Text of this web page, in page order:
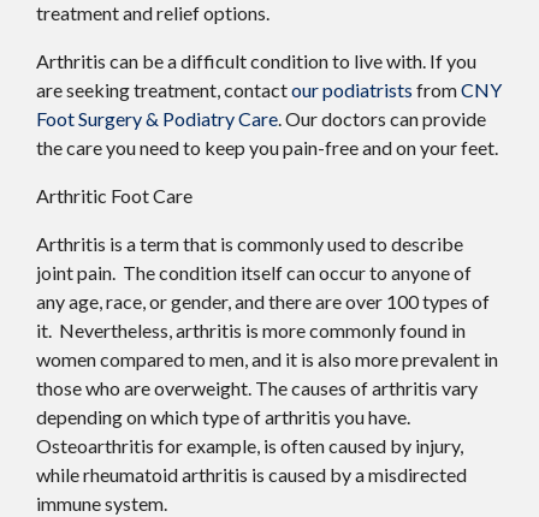
treatment and relief options.
Arthritis can be a difficult condition to live with. If you
are seeking treatment, contactour podiatrists fromCNY
Foot Surgery & Podiatry Care.Our doctors can provide
the care you need to keep you pain-free and on your feet.
Arthritic Foot Care
Arthritis is a term that is commonly used to describe
joint pain. The condition itself can occur to anyone of
any age, race, or gender, and there are over 100 types of
it. Nevertheless, arthritis is more commonly found in
women compared to men, and it is also more prevalent in
those who are overweight. The causes of arthritis vary
depending on which type of arthritis you have.
Osteoarthritis for example, is often caused by injury,
while rheumatoid arthritis is caused by a misdirected
immune system.